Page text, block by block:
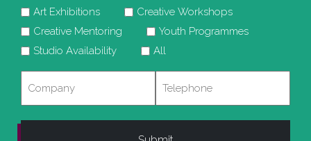
Art Exhibitions
Creative Workshops
Creative Mentoring
Youth Programmes
Studio Availability
All